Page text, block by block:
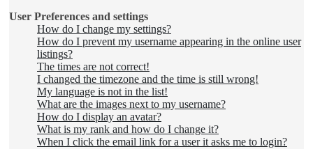
User Preferences and settings
How do I change my settings?
How do I prevent my username appearing in the online user
listings?
The times are not correct!
I changed the timezone and the time is still wrong!
My language is not in the list!
What are the images next to my username?
How do I display an avatar?
What is my rank and how do I change it?
When I click the email link for a user it asks me to login?